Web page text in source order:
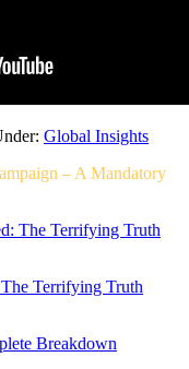
Global Insights
– A Mandatory
Terrifying Truth